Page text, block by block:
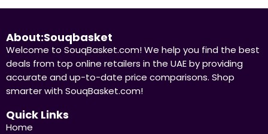
About:Souqbasket
Welcome to SouqBasket.com! We help you find the best
deals from top online retailers in the UAE by providing
accurate and up-to-date price comparisons. Shop
smarter with SouqBasket.com!
Quick Links
Home